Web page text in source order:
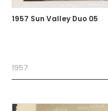
1957 Sun Valley Duo 05
1957